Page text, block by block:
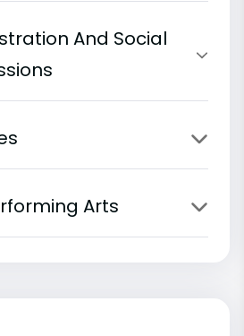
And Social
Arts